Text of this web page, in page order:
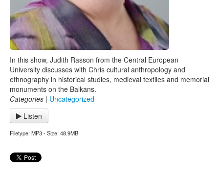
In this show, Judith Rasson from the Central European
University discusses with Chris cultural anthropology and
ethnography in historical studies, medieval textiles and memorial
monuments on the Balkans.
Categories | Uncategorized
Listen
Filetype: MP3 - Size: 48.9MB